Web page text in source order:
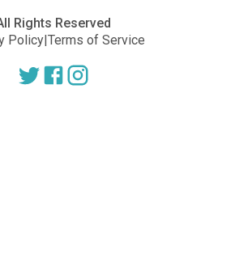
Rights Reserved
Policy|Terms of Service